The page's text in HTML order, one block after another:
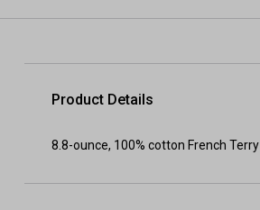
Product Details
8.8-ounce, 100% cotton French Terry